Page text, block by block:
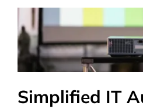
Simplified IT